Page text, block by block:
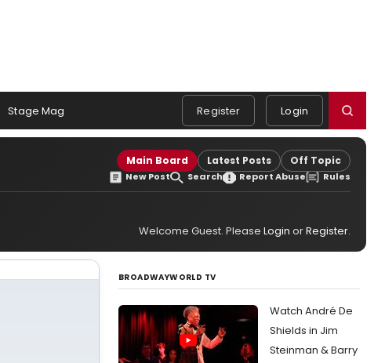
Stage Mag Register Login
Main Board Latest Posts Off Topic
New Post Search Report Abuse Rules
Welcome Guest. Please Login orRegister.
BROADWAYWORLD TV
Watch André De
Shields in Jim
Steinman & Barry